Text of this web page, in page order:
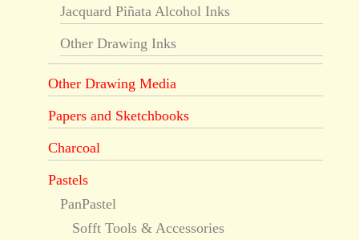
Jacquard Piñata Alcohol Inks
Other Drawing Inks
Other Drawing Media
Papers and Sketchbooks
Charcoal
Pastels
PanPastel
Sofft Tools & Accessories